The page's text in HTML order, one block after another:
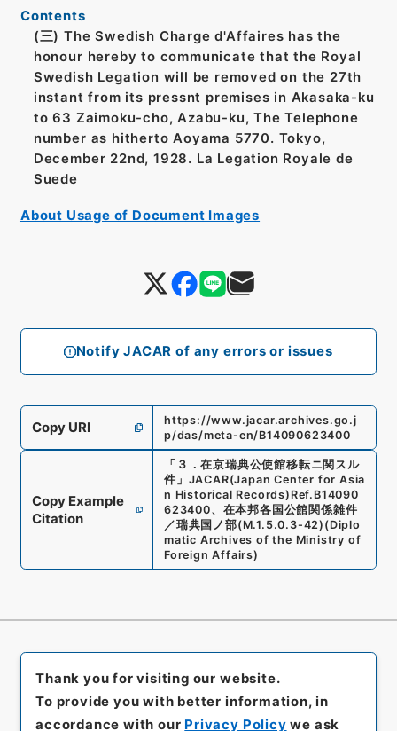
Notify JACAR of any errors or issues
Contents
(三) The Swedish Charge d'Affaires has the
honour hereby to communicate that the Royal
Swedish Legation will be removed on the 27th
instant from its pressnt premises in Akasaka-ku
to 63 Zaimoku-cho, Azabu-ku, The Telephone
number as hitherto Aoyama 5770. Tokyo,
December 22nd, 1928. La Legation Royale de
Suede
Copy URI
https://www.jacar.archives.go.j
p/das/meta-en/B14090623400
Copy Example
Citation
「 ３．在京瑞典公使館移転ニ関スル
件 」 JACAR(Japan Center for Asia
n Historical Records) Ref. B14090
623400、 在本邦各国公館関係雑件
／瑞典国ノ部(M.1.5.0.3-42) (Diplo
matic Archives of the Ministry of
Foreign Affairs)
About Usage of Document Images
Thank you for visiting our website.
To provide you with better information, in
accordance with our Privacy Policy we ask